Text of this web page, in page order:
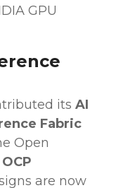
GPU
its AI
Fabric
Open
OCP
are now